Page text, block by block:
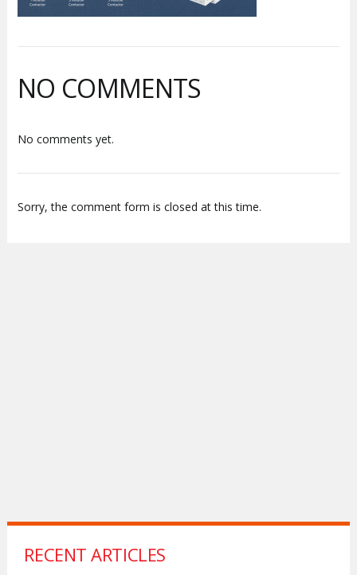
NO COMMENTS
No comments yet.
Sorry, the comment form is closed at this time.
RECENT ARTICLES